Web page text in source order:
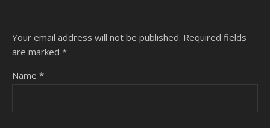
Your email address will not be published. Required fields
are marked *
Name *